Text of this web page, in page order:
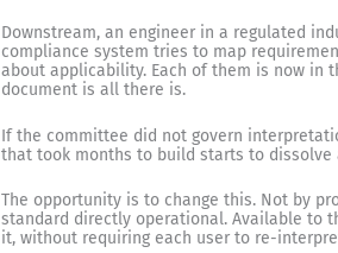
Downstream, an engineer in a regulated
compliance system tries to map
about applicability. Each of them is now in
document is all there is.
If the committee did not govern
that took months to build starts to dissolve
The opportunity is to change this. Not by
standard directly operational. Available to
it, without requiring each user to re-